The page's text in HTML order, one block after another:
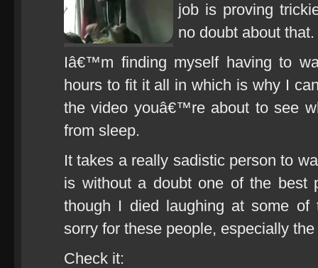
job is proving
no doubt about that.
Iâ€™m finding myself having to
hours to fit it all in which is why I
the video youâ€™re about to see
from sleep.
It takes a really sadistic person to
is without a doubt one of the best
though I died laughing at some of
sorry for these people, especially
Check it: